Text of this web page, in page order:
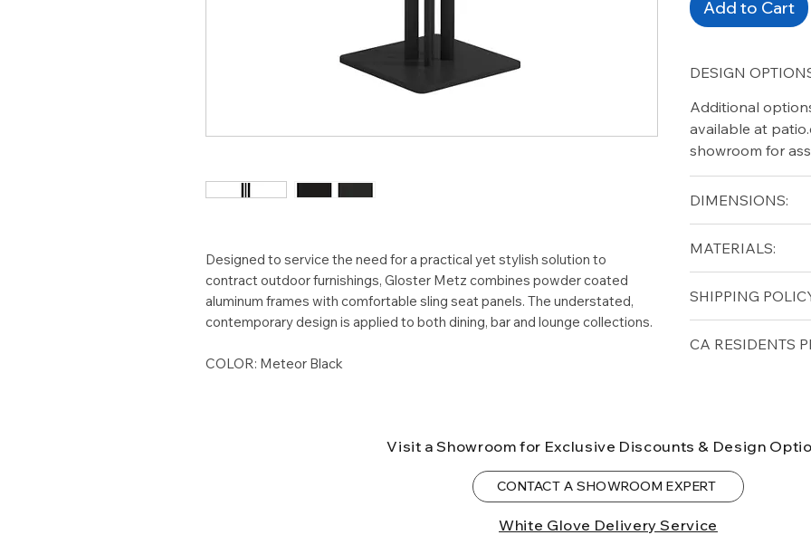
Designed to service the need for a practical yet stylish solution to
contract outdoor furnishings, Gloster Metz combines powder coated
aluminum frames with comfortable sling seat panels. The understated,
contemporary design is applied to both dining, bar and lounge collections.
COLOR: Meteor Black
Add to Cart
DESIGN
Additional
available at
showroom for
DIMENSIONS:
Length (in): 35.5
Height (in): 29
MATERIALS:
SHIPPING
lower forty-eight
CA RESIDENTS
birth defects or
Visit a Showroom for Exclusive Discounts & Design
CONTACT A SHOWROOM EXPERT
White Glove Delivery Service